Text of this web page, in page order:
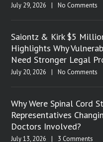
July 29, 2026 | No Comments
Saiontz & Kirk $5
Highlights Why
Need Stronger Legal
July 20, 2026 | No Comments
Why Were Spinal Cord
Representatives
Doctors Involved?
July 13, 2026 | 3 Comments